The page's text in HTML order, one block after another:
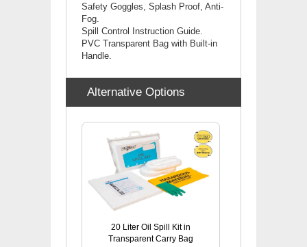
Safety Goggles, Splash Proof, Anti-
Fog.
Spill Control Instruction Guide.
PVC Transparent Bag with Built-in
Handle.
Alternative Options
20 Liter Oil Spill Kit in
Transparent Carry Bag